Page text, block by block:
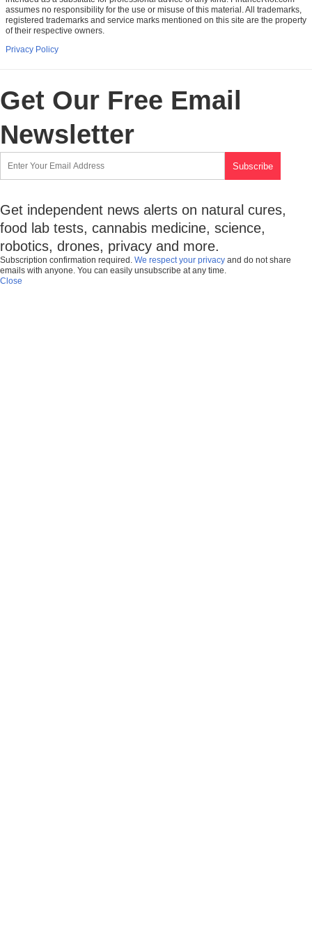
assumes no responsibility for the use or misuse of this material. All trademarks,
registered trademarks and service marks mentioned on this site are the property
of their respective owners.
Privacy Policy
Get Our Free Email
Newsletter
Get independent news alerts on natural cures,
food lab tests, cannabis medicine, science,
robotics, drones, privacy and more.
Subscription confirmation required. We respect your privacy and do not share
emails with anyone. You can easily unsubscribe at any time.
Close